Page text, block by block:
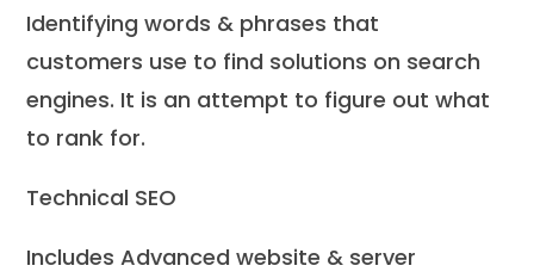
Identifying words & phrases that
customers use to find solutions on search
engines. It is an attempt to figure out what
to rank for.
Technical SEO
Includes Advanced website & server